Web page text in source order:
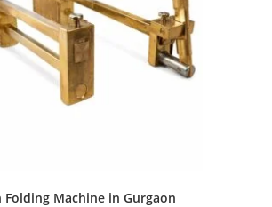
Folding Machine in Gurgaon